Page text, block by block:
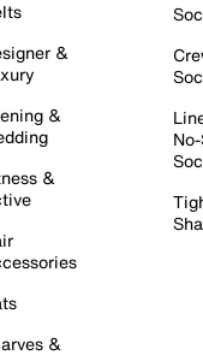
&
&
&
&